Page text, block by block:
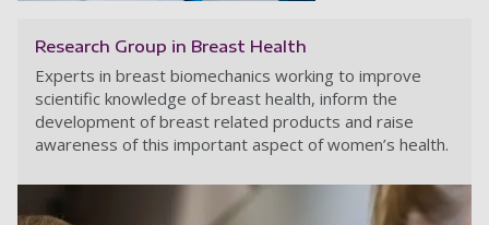
Research Group in Breast Health
Experts in breast biomechanics working to improve
scientific knowledge of breast health, inform the
development of breast related products and raise
awareness of this important aspect of women’s health.